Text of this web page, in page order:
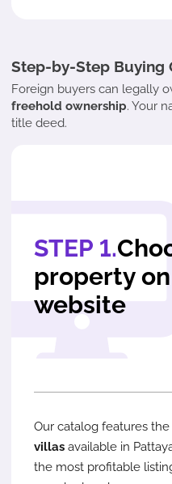
Step-by-Step Buying
Foreign buyers can legally
freehold ownership. Your
title deed.
STEP 1.
property on
website
Our catalog features the
villas available in
the most profitable